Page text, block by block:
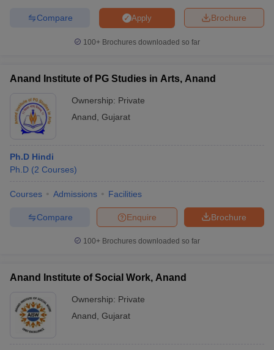
Question Paper
AP PGCET Merit List
IGNOU Question Papers IGNOU Result
in GujaratGovt. Universities in West Bengal
Universities in GujaratPrivate Universities in West-Bengal
Government Colleges in Bhopal
in AllahabadPrivate Degree Colleges in Varanasi
Sample Papers
Brochure
Apply
Compare
100+ Brochures downloaded so far
Anand Institute of PG Studies in Arts, Anand
Ownership: Private
Anand Gujarat
Ph.D Hindi
Ph.D (2 Courses)
Courses Admissions Facilities
Brochure
Enquire
Compare
100+ Brochures downloaded so far
Anand Institute of Social Work, Anand
Ownership: Private
Anand Gujarat